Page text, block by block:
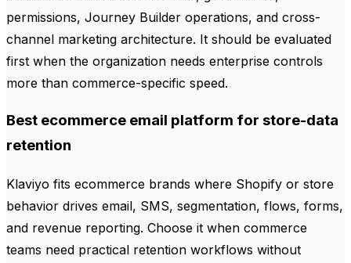
permissions, Journey Builder operations, and cross-
channel marketing architecture. It should be evaluated
first when the organization needs enterprise controls
more than commerce-specific speed.
Best ecommerce email platform for store-data
retention
Klaviyo fits ecommerce brands where Shopify or store
behavior drives email, SMS, segmentation, flows, forms,
and revenue reporting. Choose it when commerce
teams need practical retention workflows without